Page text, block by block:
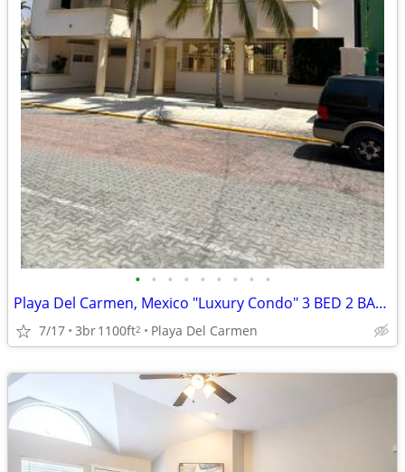
• • • • • • • • •
Playa Del Carmen, Mexico "Luxury Condo" 3 BED 2 BATH
7/17 3br1100ft2 Playa Del Carmen